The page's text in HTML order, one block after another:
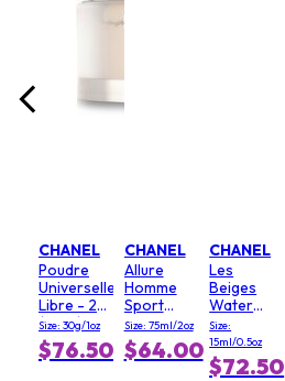
CHANEL
Poudre
Universelle
Libre - 20
(Clair)
Size: 30g/1oz
$76.50
CHANEL
Allure
Homme
Sport
Deodorant
Stick
Size: 75ml/2oz
$64.00
CHANEL
Les
Beiges
Water
Fresh
Blush - #
Light Pink
Size:
15ml/0.5oz
$72.50